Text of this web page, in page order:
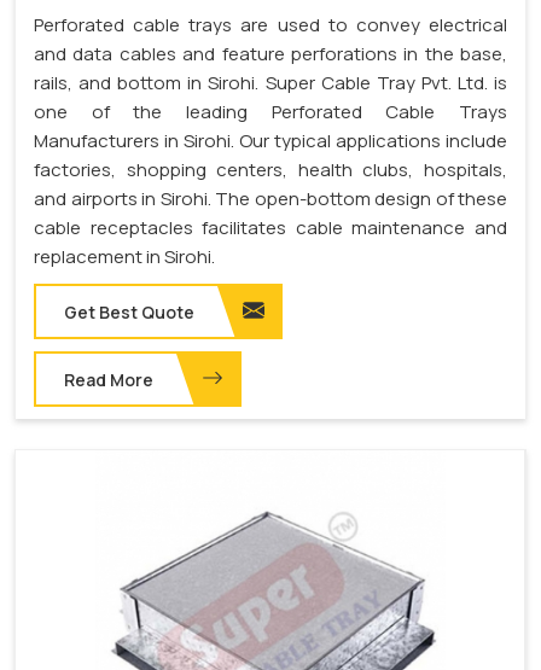
Perforated cable trays are used to convey electrical
and data cables and feature perforations in the base,
rails, and bottom in Sirohi. Super Cable Tray Pvt. Ltd. is
one of the leading Perforated Cable Trays
Manufacturers in Sirohi. Our typical applications include
factories, shopping centers, health clubs, hospitals,
and airports in Sirohi. The open-bottom design of these
cable receptacles facilitates cable maintenance and
replacement in Sirohi.
Get Best Quote
Read More